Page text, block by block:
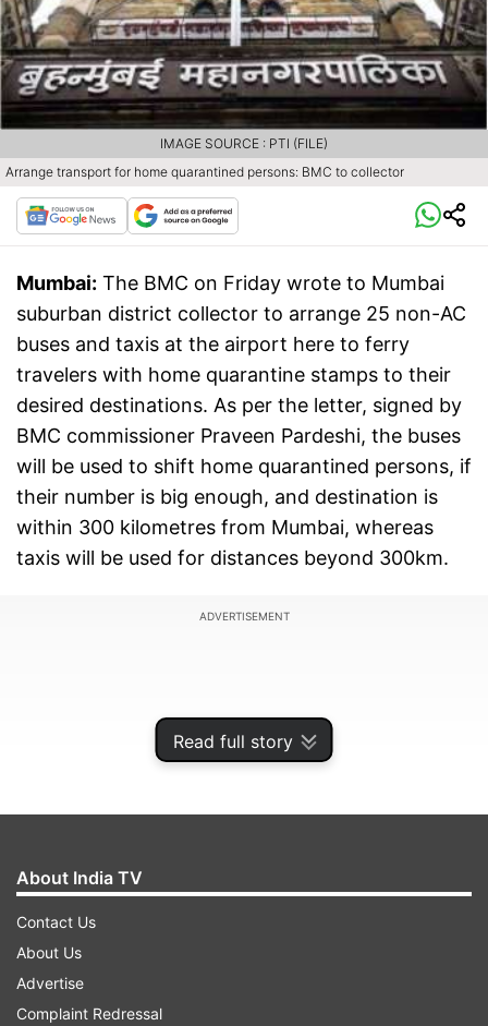
Read full story
Arrange transport for home quarantined persons: BMC to collector
IMAGE SOURCE : PTI (FILE)
Mumbai: The BMC on Friday wrote to Mumbai
suburban district collector to arrange 25 non-AC
buses and taxis at the airport here to ferry
travelers with home quarantine stamps to their
desired destinations. As per the letter, signed by
BMC commissioner Praveen Pardeshi, the buses
will be used to shift home quarantined persons, if
their number is big enough, and destination is
within 300 kilometres from Mumbai, whereas
taxis will be used for distances beyond 300km.
ADVERTISEMENT
About India TV
Contact Us
About Us
Advertise
Complaint Redressal